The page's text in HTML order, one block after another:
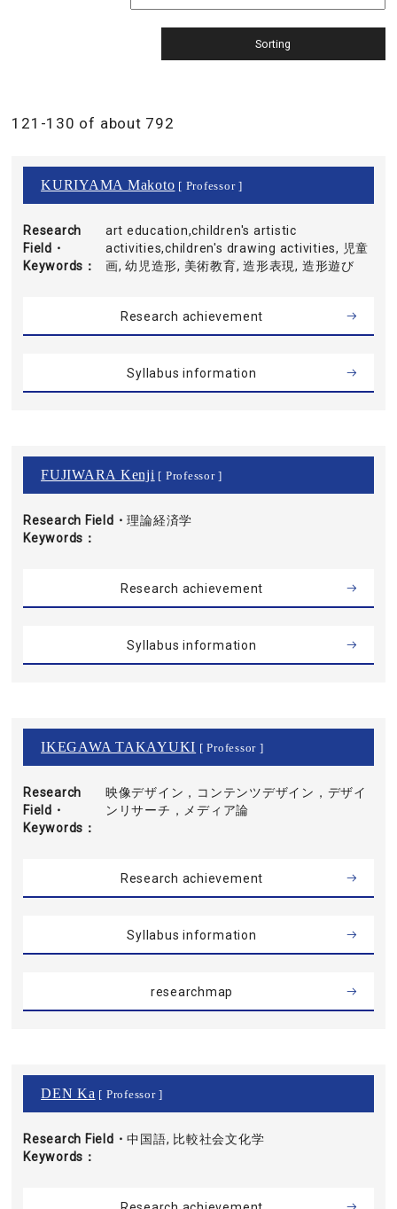
121-130 of about 792
KURIYAMA Makoto [ Professor ]
Research
Field・
Keywords
art education,children's artistic
activities,children's drawing activities, 児童
画, 幼児造形, 美術教育, 造形表現, 造形遊び
Research achievement
Syllabus information
FUJIWARA Kenji [ Professor ]
Research Field・
Keywords
理論経済学
Research achievement
Syllabus information
IKEGAWA TAKAYUKI [ Professor ]
Research
Field・
Keywords
映像デザイン，コンテンツデザイン，デザイ
ンリサーチ，メディア論
Research achievement
Syllabus information
researchmap
DEN Ka [ Professor ]
Research Field・
Keywords
中国語, 比較社会文化学